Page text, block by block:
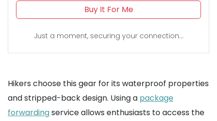
Buy It For Me
Just a moment, securing your connection...
Hikers choose this gear for its waterproof properties
and stripped-back design. Using a package
forwardingservice allows enthusiasts to access the